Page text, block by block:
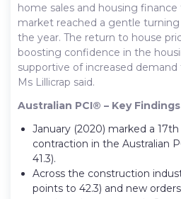
home sales and housing
market reached a gentle
the year. The return to house
boosting confidence in the
supportive of increased demand
Ms Lillicrap said.
Australian PCI® – Key
January (2020) marked a
contraction in the Australian
41.3).
Across the construction
points to 42.3) and new